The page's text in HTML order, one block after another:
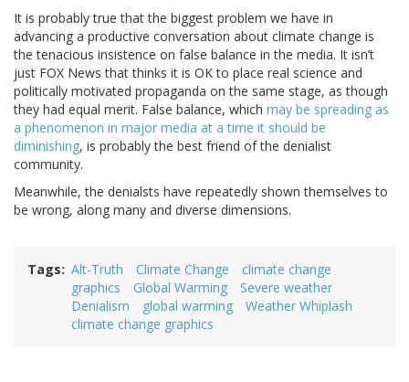
It is probably true that the biggest problem we have in
advancing a productive conversation about climate change is
the tenacious insistence on false balance in the media. It isn’t
just FOX News that thinks it is OK to place real science and
politically motivated propaganda on the same stage, as though
they had equal merit. False balance, which may be spreading as
a phenomenon in major media at a time it should be
diminishing, is probably the best friend of the denialist
community.
Meanwhile, the denialsts have repeatedly shown themselves to
be wrong, along many and diverse dimensions.
Tags Alt-Truth Climate Change
climate change
graphics
Global Warming
Severe weather
Denialism
global warming
Weather Whiplash
climate change graphics